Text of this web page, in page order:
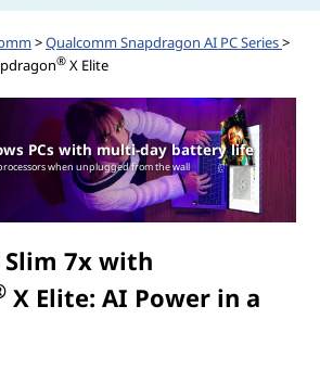
>Qualcomm Snapdragon AI PC Series>
® X Elite
PCs with multi-day battery life
when unplugged from the wall
Slim 7x with
X Elite: AI Power in a